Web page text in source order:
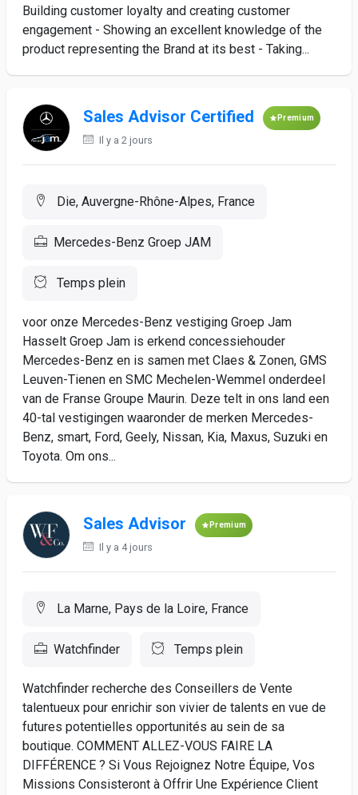
Building customer loyalty and creating customer
engagement - Showing an excellent knowledge of the
product representing the Brand at its best - Taking...
Sales Advisor Certified Premium
Il y a 2 jours
Die, Auvergne-Rhône-Alpes, France
Mercedes-Benz Groep JAM
Temps plein
voor onze Mercedes-Benz vestiging Groep Jam
Hasselt Groep Jam is erkend concessiehouder
Mercedes-Benz en is samen met Claes & Zonen, GMS
Leuven-Tienen en SMC Mechelen-Wemmel onderdeel
van de Franse Groupe Maurin. Deze telt in ons land een
40-tal vestigingen waaronder de merken Mercedes-
Benz, smart, Ford, Geely, Nissan, Kia, Maxus, Suzuki en
Toyota. Om ons...
Sales Advisor Premium
Il y a 4 jours
La Marne, Pays de la Loire, France
Watchfinder Temps plein
Watchfinder recherche des Conseillers de Vente
talentueux pour enrichir son vivier de talents en vue de
futures potentielles opportunités au sein de sa
boutique. COMMENT ALLEZ-VOUS FAIRE LA
DIFFÉRENCE ? Si Vous Rejoignez Notre Équipe, Vos
Missions Consisteront à Offrir Une Expérience Client